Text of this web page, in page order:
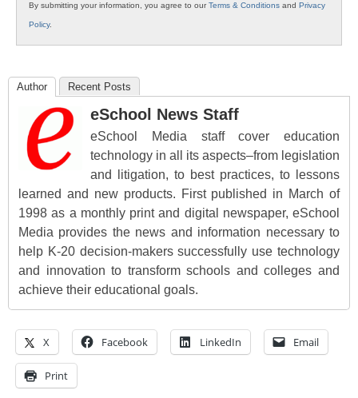
By submitting your information, you agree to ourTerms & Conditions and Privacy
Policy.
Author Recent Posts
eSchool News Staff
eSchool Media staff cover education
technology in all its aspects–from legislation
and litigation, to best practices, to lessons
learned and new products. First published in March of
1998 as a monthly print and digital newspaper, eSchool
Media provides the news and information necessary to
help K-20 decision-makers successfully use technology
and innovation to transform schools and colleges and
achieve their educational goals.
X Facebook LinkedIn Email
Print